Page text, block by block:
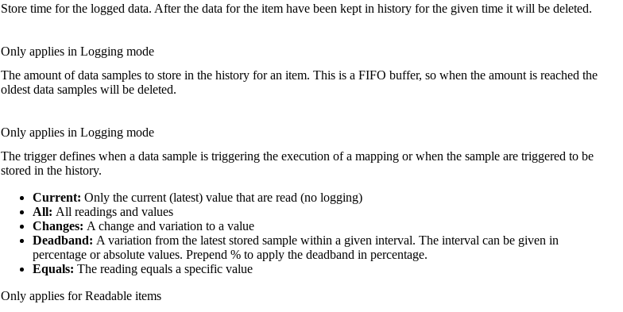
Store time for the logged data. After the data for the item have been kept in history for the given time it will be deleted.
Only applies in Logging mode
The amount of data samples to store in the history for an item. This is a FIFO buffer, so when the amount is reached the
oldest data samples will be deleted.
Only applies in Logging mode
The trigger defines when a data sample is triggering the execution of a mapping or when the sample are triggered to be
stored in the history.
Current:Only the current (latest) value that are read (no logging)
All: All readings and values
Changes: A change and variation to a value
Deadband: A variation from the latest stored sample within a given interval. The interval can be given in
percentage or absolute values. Prepend % to apply the deadband in percentage.
Equals:The reading equals a specific value
Only applies for Readable items